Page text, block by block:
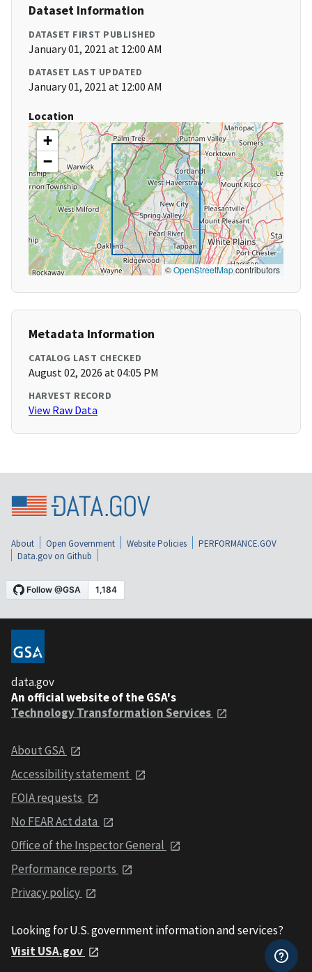
Dataset Information
DATASET FIRST PUBLISHED
January 01, 2021 at 12:00 AM
DATASET LAST UPDATED
January 01, 2021 at 12:00 AM
Location
+
−
©OpenStreetMapcontributors
Metadata Information
CATALOG LAST CHECKED
August 02, 2026 at 04:05 PM
HARVEST RECORD
View Raw Data
About Open Government Website Policies
PERFORMANCE.GOV
Data.gov on Github
data.gov
An official website of the GSA's
Technology Transformation Services
About GSA
Accessibility statement
FOIA requests
No FEAR Act data
Office of the Inspector General
Performance reports
Privacy policy
Looking for U.S. government information and services?
Visit USA.gov